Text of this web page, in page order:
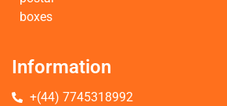
boxes
Information
+(44) 7745318992